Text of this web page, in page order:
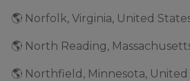
🌎 Norfolk, Virginia, United
🌎 North Reading,
🌎 Northfield, Minnesota, United